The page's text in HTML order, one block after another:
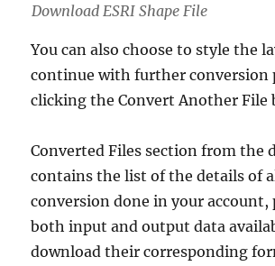
Download ESRI Shape File
You can also choose to style the
continue with further conversion
clicking the Convert Another File
Converted Files section from the
contains the list of the details of
conversion done in your
both input and output data
download their corresponding